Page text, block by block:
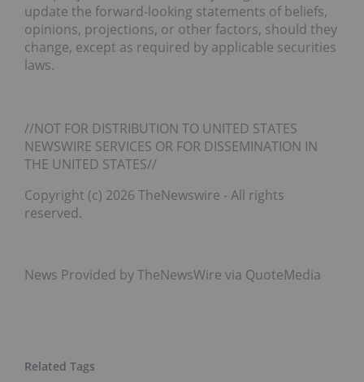
update the forward-looking statements of beliefs,
opinions, projections, or other factors, should they
change, except as required by applicable securities
laws.
//NOT FOR DISTRIBUTION TO UNITED STATES
NEWSWIRE SERVICES OR FOR DISSEMINATION IN
THE UNITED STATES//
Copyright (c) 2026 TheNewswire - All rights
reserved.
News Provided by TheNewsWire via QuoteMedia